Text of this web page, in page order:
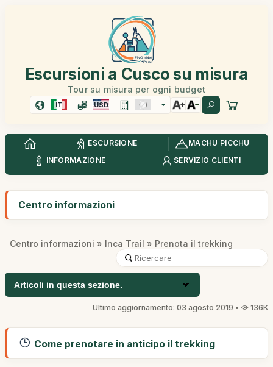
Escursioni a Cusco su misura
Tour su misura per ogni budget
IT USD
ESCURSIONE
MACHU PICCHU
INFORMAZIONE
SERVIZIO CLIENTI
Centro informazioni
Centro informazioni » Inca Trail » Prenota il trekking
Articoli in questa sezione.
Ultimo aggiornamento: 03 agosto 2019 • 136K
Come prenotare in anticipo il trekking